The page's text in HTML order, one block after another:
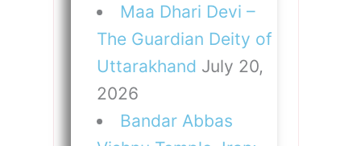
Maa Dhari Devi –
The Guardian Deity of
Uttarakhand July 20,
2026
Bandar Abbas